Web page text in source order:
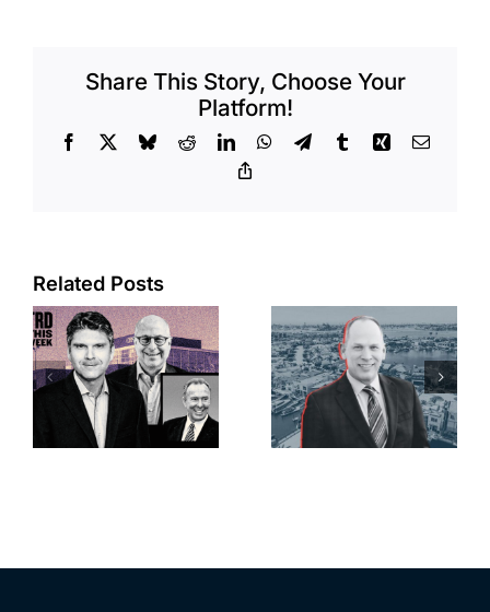
Share This Story, Choose Your
Platform!
Facebook BlueskyRedditLinkedInWhatsApp
TelegramTumblrXing Email
Related Posts
OC judge
faces
looming
deadline to
keep
upzoning
Beach
scoops up
offices in
city’s
downtown
with first-of-